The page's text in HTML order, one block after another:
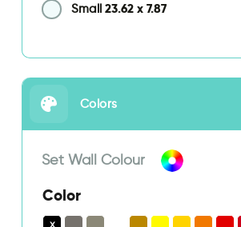
Small 23.62 x 7.87
Colors
Set Wall Colour
Color